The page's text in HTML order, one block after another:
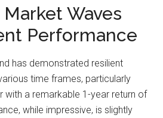
Waves
Performance
has demonstrated resilient
time frames, particularly
with a remarkable 1-year return of
while impressive, is slightly